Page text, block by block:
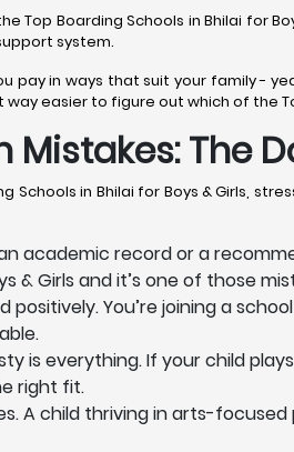
Top Boarding Schools in Bhilai for
system.
pay in ways that suit your family -
easier to figure out which of the
The
in Bhilai for Boys & Girls,
academic record or a
& Girls and it’s one of those
You’re joining a
is everything. If your child
right fit.
A child thriving in arts-